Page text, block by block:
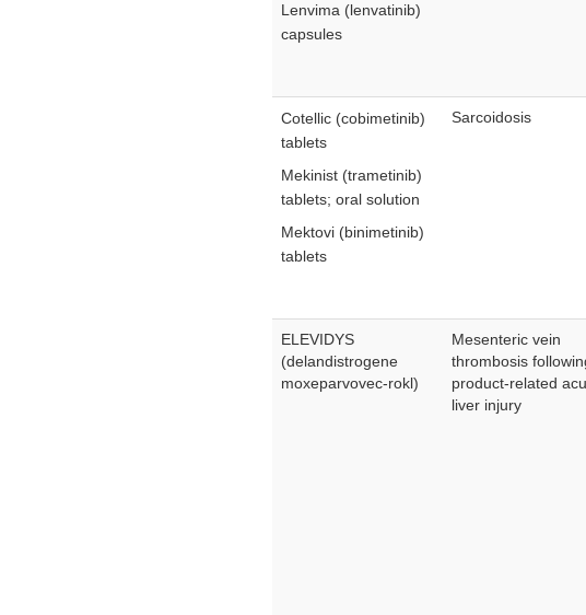
Lenvima (lenvatinib)
capsules
Cotellic (cobimetinib)
tablets
Mekinist (trametinib)
tablets; oral solution
Mektovi (binimetinib)
tablets
Sarcoidosis
ELEVIDYS
(delandistrogene
moxeparvovec-rokl)
Mesenteric vein
thrombosis
product-related
liver injury